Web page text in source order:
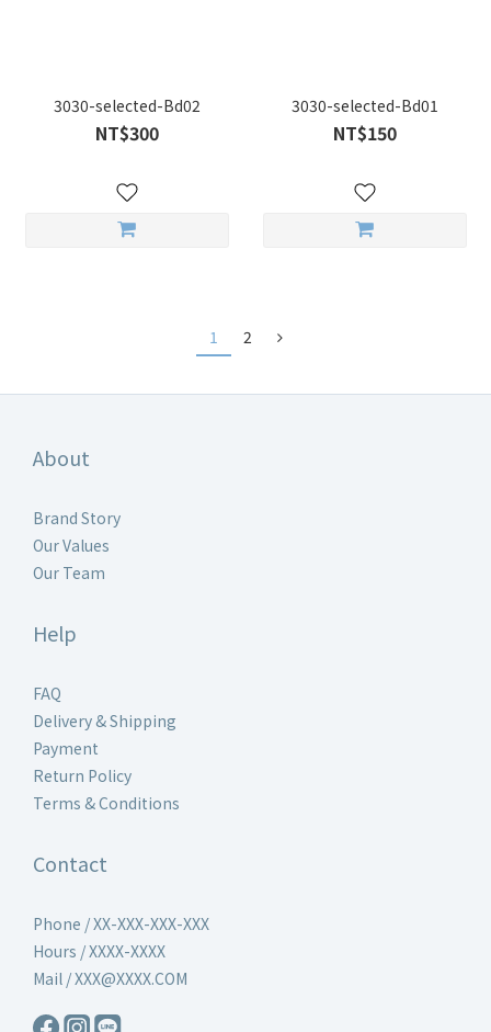
3030-selected-Bd02
NT$300
3030-selected-Bd01
NT$150
1 2
About
Brand Story
Our Values
Our Team
Help
FAQ
Delivery & Shipping
Payment
Return Policy
Terms & Conditions
Contact
Phone / XX-XXX-XXX-XXX
Hours / XXXX-XXXX
Mail / XXX@XXXX.COM